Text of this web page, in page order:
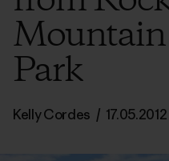
Park
Kelly Cordes / 17.05.2012